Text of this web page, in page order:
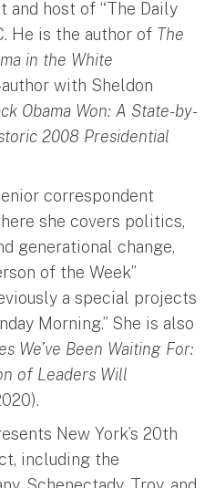
and host of “The Daily
He is the author of The
in the White
with Sheldon
Obama Won: A State-by-
2008 Presidential
correspondent
she covers politics,
generational change,
of the Week”
a special projects
Morning.” She is also
We’ve Been Waiting For:
of Leaders Will
New York’s 20th
including the